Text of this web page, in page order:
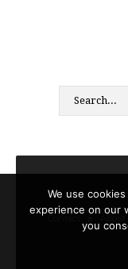
We use
experience on our
you